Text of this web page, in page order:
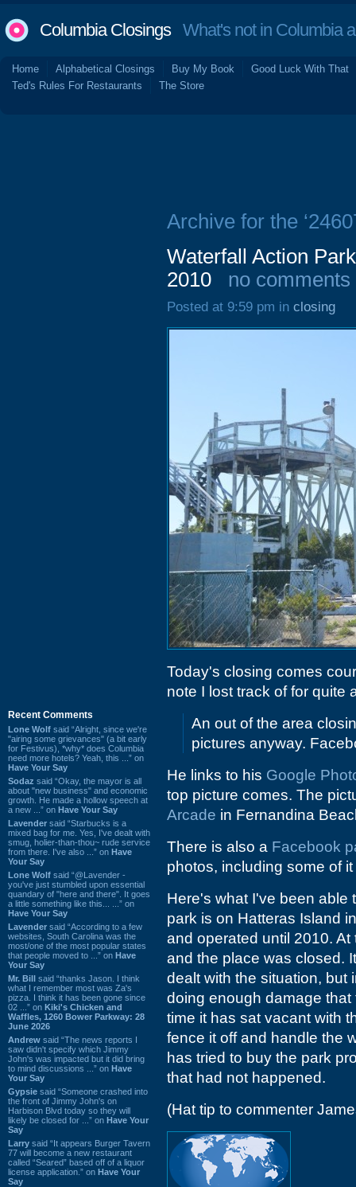
Columbia ClosingsWhat's not in Columbia
Home Alphabetical Closings Buy My Book
Good Luck With That
Ted's Rules For Restaurants
The Store
Recent Comments
Lone Wolf said “Alright, since we're
"airing some grievances" (a bit early
for Festivus), *why* does Columbia
need more hotels? Yeah, this ...” on
Have Your Say
Sodaz said “Okay, the mayor is all
about "new business" and economic
growth. He made a hollow speech at
a new ...” on Have Your Say
Lavender said “Starbucks is a
mixed bag for me. Yes, I've dealt with
smug, holier-than-thou~ rude service
from there. I've also ...” on Have
Your Say
Lone Wolf said “@Lavender -
you've just stumbled upon essential
quandary of "here and there". It goes
a little something like this... ...” on
Have Your Say
Lavender said “According to a few
websites, South Carolina was the
most/one of the most popular states
that people moved to ...” on Have
Your Say
Mr. Bill said “thanks Jason. I think
what I remember most was Za's
pizza. I think it has been gone since
02 ...” on Kiki's Chicken and
Waffles, 1260 Bower Parkway: 28
June 2026
Andrew said “The news reports I
saw didn't specify which Jimmy
John's was impacted but it did bring
to mind discussions ...” on Have
Your Say
Gypsie said “Someone crashed into
the front of Jimmy John's on
Harbison Blvd today so they will
likely be closed for ...” on Have Your
Say
Larry said “It appears Burger Tavern
77 will become a new restaurant
called “Seared” based off of a liquor
license application.” on Have Your
Say
Archive for the
Waterfall Action
2010
no comments
Posted at 9:59 pm in closing
Today's closing comes
note I lost track of for quite
An out of the area
pictures anyway.
He links to his Google
top picture comes. The
Arcade in Fernandina
There is also a Facebook
photos, including some of
Here's what I've been
park is on Hatteras Island
and operated until 2010.
and the place was closed.
dealt with the situation, but
doing enough damage
time it has sat vacant with
fence it off and handle the
has tried to buy the park
that had not happened.
(Hat tip to commenter